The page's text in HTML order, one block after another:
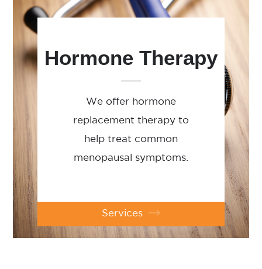
Hormone Therapy
We offer hormone
replacement therapy to
help treat common
menopausal symptoms.
Services